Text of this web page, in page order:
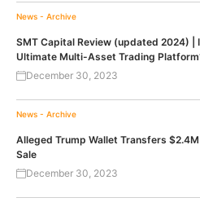
News - Archive
SMT Capital Review (updated 2024) |
Ultimate Multi-Asset Trading
December 30, 2023
News - Archive
Alleged Trump Wallet Transfers
Sale
December 30, 2023